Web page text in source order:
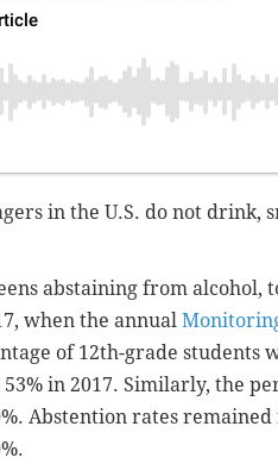
in the U.S. do not drink,
abstaining from alcohol,
when the annual
of 12th-grade students
in 2017. Similarly, the
Abstention rates